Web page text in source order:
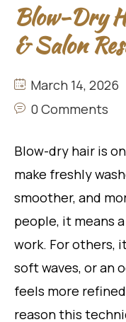
Blow-Dry
& Salon
March 14, 2026
0 Comments
Blow-dry hair is
make freshly
smoother, and
people, it means
work. For others,
soft waves, or an
feels more
reason this